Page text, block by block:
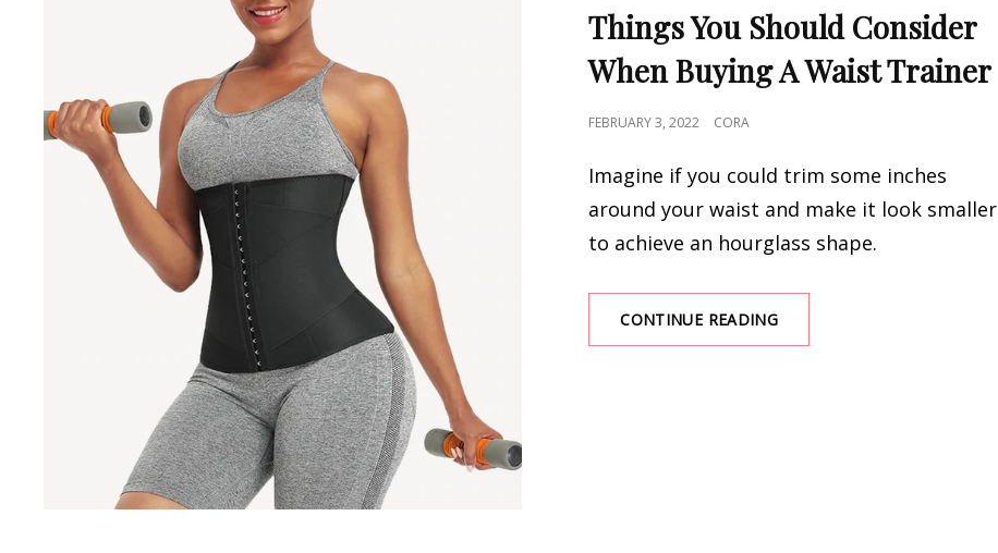
LINKS
Things You Should Consider
When Buying A Waist Trainer
POSTED
FEBRUARY 3, 2022 CORA
Imagine if you could trim some inches
around your waist and make it look smaller
to achieve an hourglass shape.
CONTINUE READINGTHINGS
YOU